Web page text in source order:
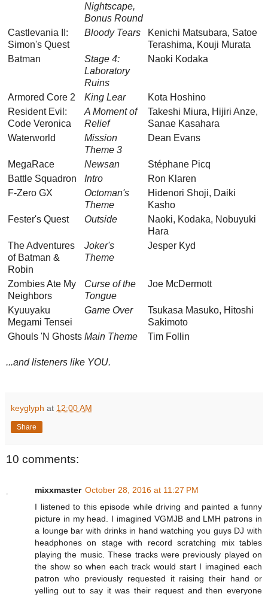
Nightscape,
Bonus Round
Castlevania II:
Simon's Quest
Bloody Tears
Kenichi Matsubara, Satoe
Terashima, Kouji Murata
Batman
Stage 4:
Laboratory
Ruins
Naoki Kodaka
Armored Core 2 King Lear
Kota Hoshino
Resident Evil:
Code Veronica
A Moment of
Relief
Takeshi Miura, Hijiri Anze,
Sanae Kasahara
Waterworld
Mission
Theme 3
Dean Evans
MegaRace Newsan
Stéphane Picq
Battle Squadron
Intro
Ron Klaren
F-Zero GX
Octoman's
Theme
Hidenori Shoji, Daiki
Kasho
Fester's Quest
Outside
Naoki, Kodaka, Nobuyuki
Hara
The Adventures
of Batman &
Robin
Joker's
Theme
Jesper Kyd
Zombies Ate My
Neighbors
Curse of the
Tongue
Joe McDermott
Kyuuyaku
Megami Tensei
Game Over
Tsukasa Masuko, Hitoshi
Sakimoto
Ghouls 'N Ghosts Main Theme Tim Follin
...and listeners like YOU.
keyglyph at 12:00 AM
Share
10 comments:
mixxmaster October 28, 2016 at 11:27 PM
I listened to this episode while driving and painted a funny
picture in my head. I imagined VGMJB and LMH patrons in
a lounge bar with drinks in hand watching you guys DJ with
headphones on stage with record scratching mix tables
playing the music. These tracks were previously played on
the show so when each track would start I imagined each
patron who previously requested it raising their hand or
yelling out to say it was their request and then everyone